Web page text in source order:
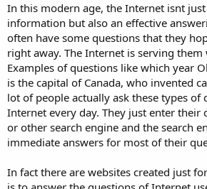
In this modern age, the Internet isnt
information but also an effective
often have some questions that they
right away. The Internet is serving them
Examples of questions like which year
is the capital of Canada, who invented
lot of people actually ask these types of
Internet every day. They just enter their
or other search engine and the search
immediate answers for most of their
In fact there are websites created just